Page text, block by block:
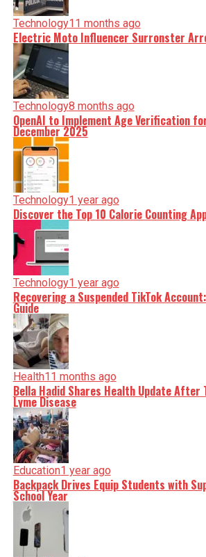
Technology11 months ago
Electric Moto Influencer Surronster
Technology8 months ago
OpenAI to Implement Age Verification
December 2025
Technology1 year ago
Discover the Top 10 Calorie Counting
Technology1 year ago
Recovering a Suspended TikTok
Guide
Health11 months ago
Bella Hadid Shares Health Update
Lyme Disease
Education1 year ago
Backpack Drives Equip Students with
School Year